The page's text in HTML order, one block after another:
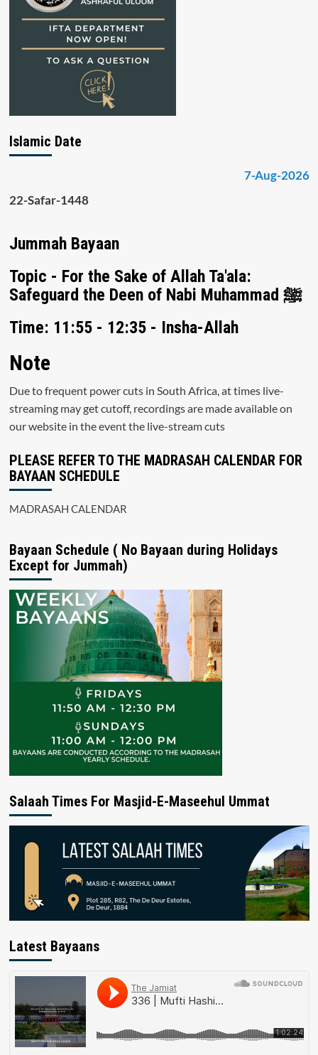
Islamic Date
7-Aug-2026
22-Safar-1448
Jummah Bayaan
Topic - For the Sake of Allah Ta'ala:
Safeguard the Deen of Nabi Muhammad ﷺ
Time: 11:55 - 12:35 - Insha-Allah
Note
Due to frequent power cuts in South Africa, at times live-
streaming may get cutoff, recordings are made available on
our website in the event the live-stream cuts
PLEASE REFER TO THE MADRASAH CALENDAR FOR
BAYAAN SCHEDULE
MADRASAH CALENDAR
Bayaan Schedule ( No Bayaan during Holidays
Except for Jummah)
Salaah Times For Masjid-E-Maseehul Ummat
Latest Bayaans